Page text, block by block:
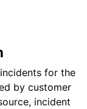
incidents for the
by customer
incident